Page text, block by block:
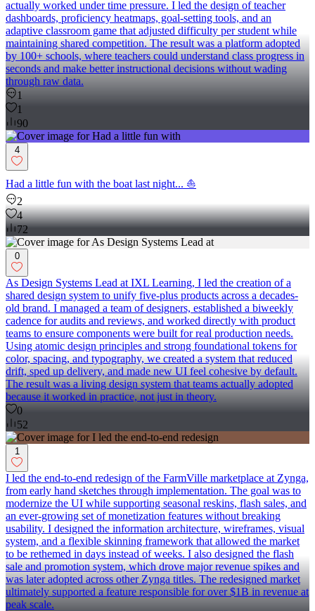
actually worked under time pressure. I led the design of teacher
dashboards, proficiency heatmaps, goal-setting tools, and an
adaptive classroom game that adjusted difficulty per student while
maintaining shared competition. The result was a platform adopted
by 100+ schools, where teachers could understand class progress in
seconds and make better instructional decisions without wading
through raw data.
1
1
90
4
Had a little fun with the boat last night... ⛵
2
4
72
0
As Design Systems Lead at IXL Learning, I led the creation of a
shared design system to unify five-plus products across a decades-
old brand. I managed a team of designers, established a biweekly
cadence for audits and reviews, and worked directly with product
teams to ensure components were built for real production needs.
Using atomic design principles and strong foundational tokens for
color, spacing, and typography, we created a system that reduced
drift, sped up delivery, and made new UI feel cohesive by default.
The result was a living design system that teams actually adopted
because it worked in practice, not just in theory.
0
52
1
I led the end-to-end redesign of the FarmVille marketplace at Zynga,
from early hand sketches through implementation. The goal was to
modernize the UI while supporting seasonal reskins, flash sales, and
an ever-growing set of monetization features without breaking
usability. I designed the information architecture, wireframes, visual
system, and a flexible skinning framework that allowed the market
to be rethemed in days instead of weeks. I also designed the flash
sale and promotion system, which drove major revenue spikes and
was later adopted across other Zynga titles. The redesigned market
ultimately supported a feature responsible for over $1B in revenue at
peak scale.